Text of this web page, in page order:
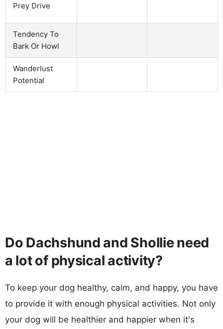
Prey Drive
Tendency To
Bark Or Howl
Wanderlust
Potential
Do Dachshund and Shollie need
a lot of physical activity?
To keep your dog healthy, calm, and happy, you have
to provide it with enough physical activities. Not only
your dog will be healthier and happier when it's